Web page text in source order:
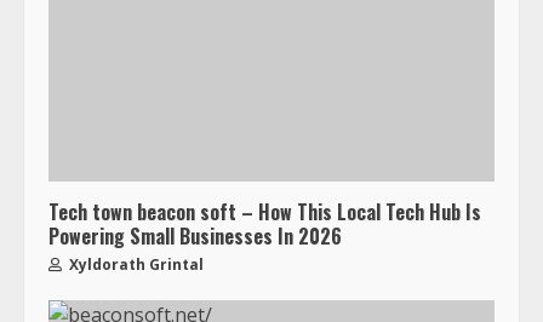
Tech town beacon soft – How This Local Tech Hub Is
Powering Small Businesses In 2026
Xyldorath Grintal